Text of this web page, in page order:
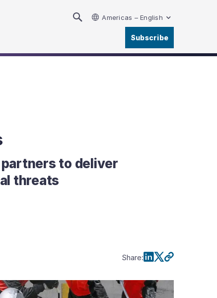
Americas – English
Subscribe
partners to deliver
threats
Share: